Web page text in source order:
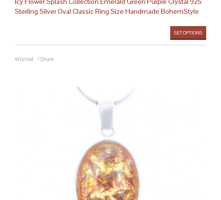
Sterling Silver Oval Classic Ring Size Handmade BohemStyle
SET OPTIONS
Wishlist / Share